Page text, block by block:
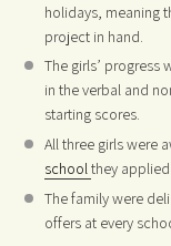
holidays, meaning
project in hand.
The girls’
in the verbal and
starting scores.
All three girls were
schoolthey
The family were
offers at every